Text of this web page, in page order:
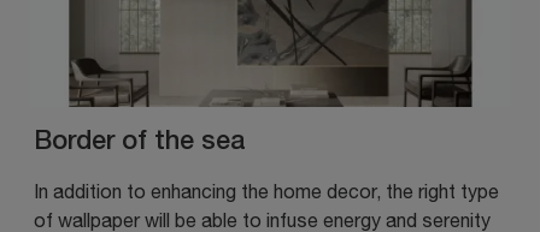
Border of the sea
In addition to enhancing the home decor, the right type
of wallpaper will be able to infuse energy and serenity